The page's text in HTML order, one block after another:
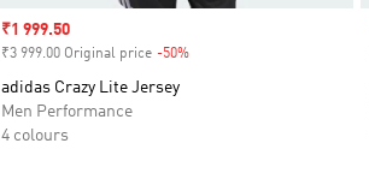
Sale price
₹1 999.50
₹3 999.00 Original price -50%
adidas Crazy Lite Jersey
Men Performance
4 colours